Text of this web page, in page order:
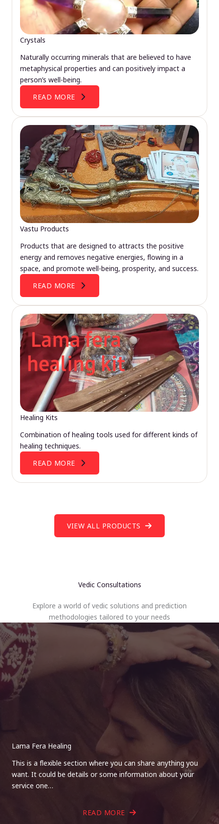
Crystals
Naturally occurring minerals that are believed to have
metaphysical properties and can positively impact a
person’s well-being.
READ MORE
Vastu Products
Products that are designed to attracts the positive
energy and removes negative energies, flowing in a
space, and promote well-being, prosperity, and success.
READ MORE
Healing Kits
Combination of healing tools used for different kinds of
healing techniques.
READ MORE
VIEW ALL PRODUCTS
Vedic Consultations
Explore a world of vedic solutions and prediction
methodologies tailored to your needs
Lama Fera Healing
This is a flexible section where you can share anything you
want. It could be details or some information about your
service one…
READ MORE